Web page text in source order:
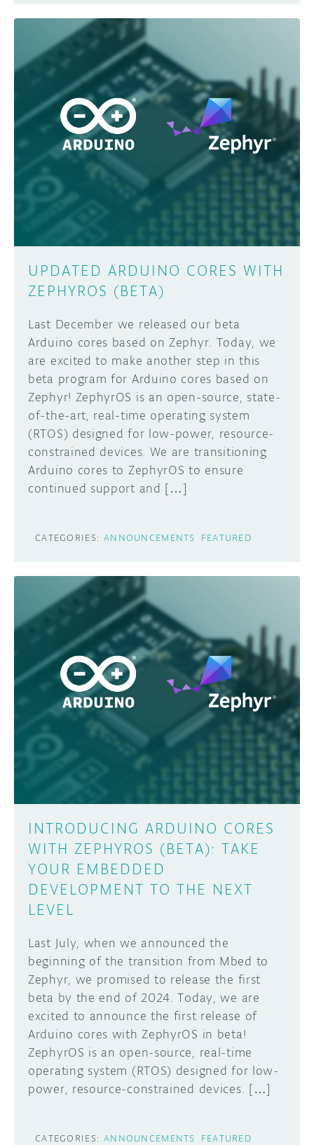
UPDATED ARDUINO CORES WITH
ZEPHYROS (BETA)
Last December we released our beta
Arduino cores based on Zephyr. Today, we
are excited to make another step in this
beta program for Arduino cores based on
Zephyr! ZephyrOS is an open-source, state-
of-the-art, real-time operating system
(RTOS) designed for low-power, resource-
constrained devices. We are transitioning
Arduino cores to ZephyrOS to ensure
continued support and […]
CATEGORIES: ANNOUNCEMENTS FEATURED
INTRODUCING ARDUINO CORES
WITH ZEPHYROS (BETA): TAKE
YOUR EMBEDDED
DEVELOPMENT TO THE NEXT
LEVEL
Last July, when we announced the
beginning of the transition from Mbed to
Zephyr, we promised to release the first
beta by the end of 2024. Today, we are
excited to announce the first release of
Arduino cores with ZephyrOS in beta!
ZephyrOS is an open-source, real-time
operating system (RTOS) designed for low-
power, resource-constrained devices. […]
CATEGORIES: ANNOUNCEMENTS FEATURED